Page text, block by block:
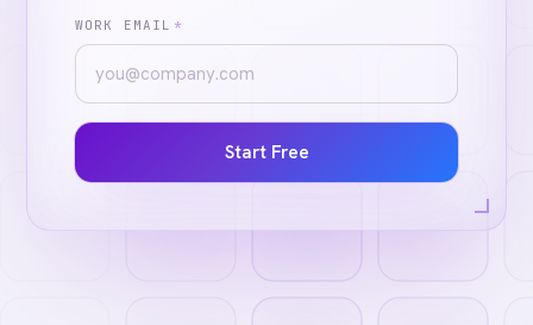
WORK EMAIL *
Start Free